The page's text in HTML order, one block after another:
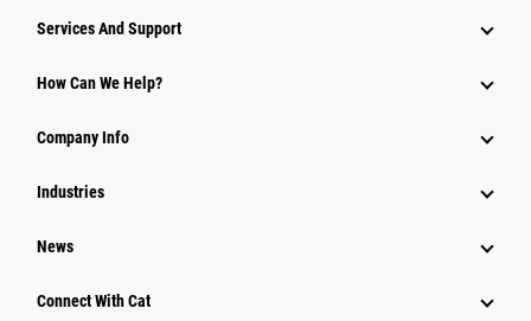
Attachments
Power Systems
Services And Support
How Can We Help?
Company Info
Industries
News
Connect With Cat